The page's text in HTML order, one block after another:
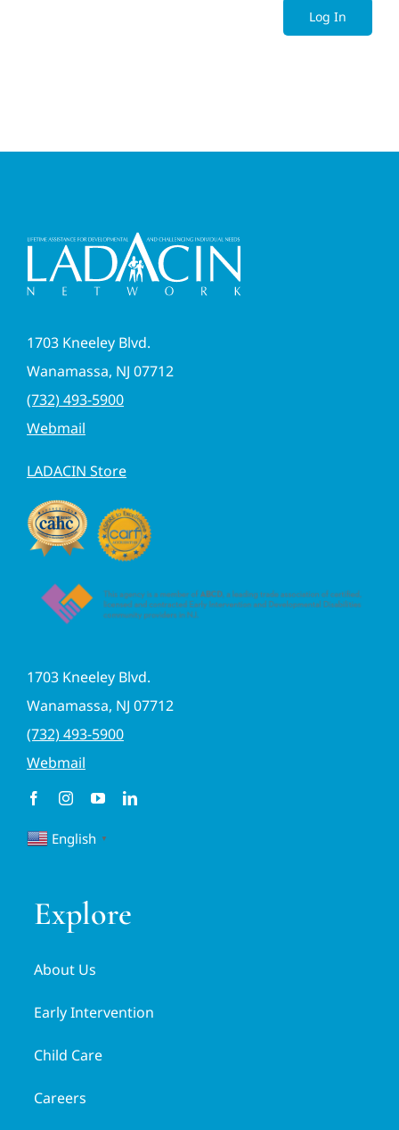
Log In
1703 Kneeley Blvd.
Wanamassa, NJ 07712
(732) 493-5900
Webmail
LADACIN Store
1703 Kneeley Blvd.
Wanamassa, NJ 07712
(732) 493-5900
Webmail
English ▼
Explore
About Us
Early Intervention
Child Care
Careers